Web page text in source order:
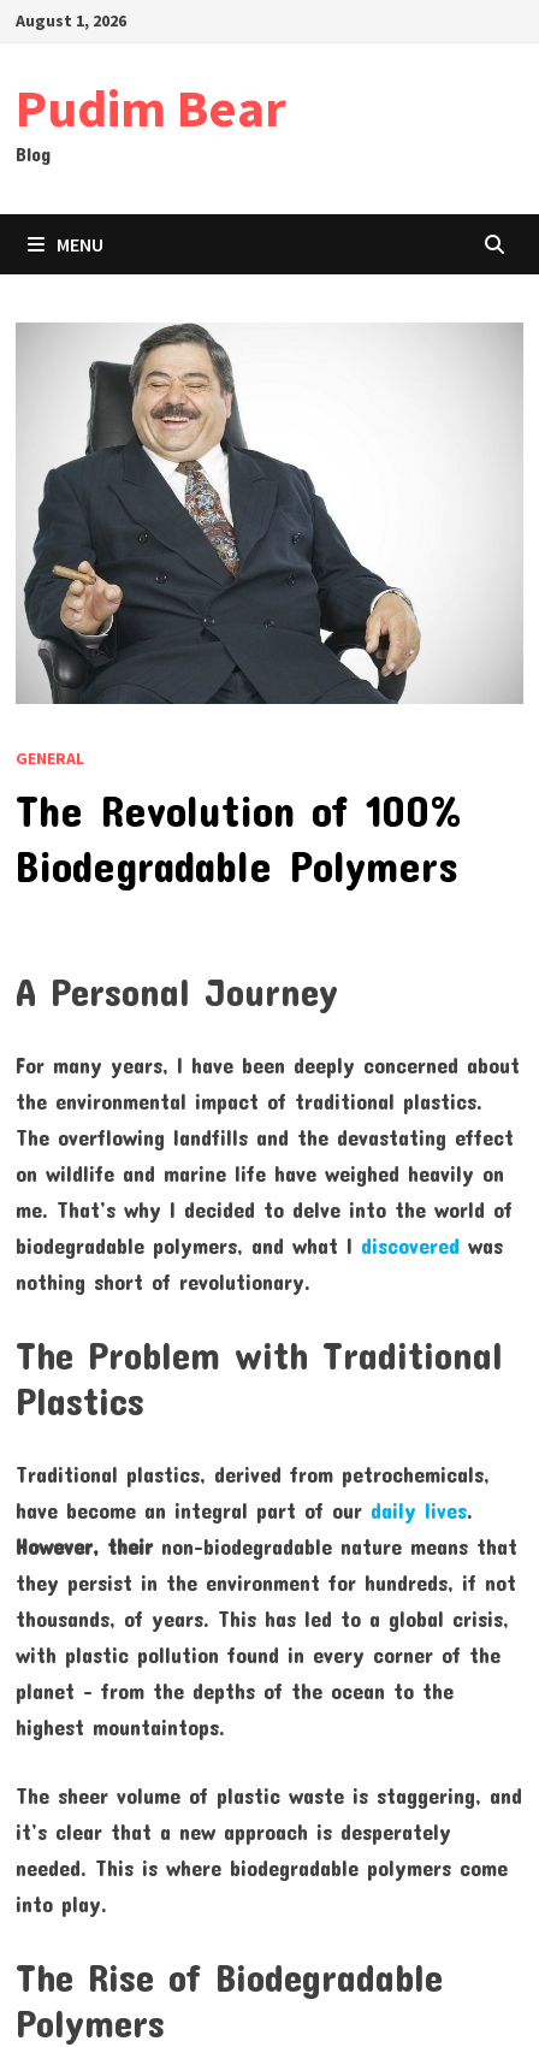
SkipAugust 1, 2026
Pudim Bear
Blog
MENU
GENERAL
The Revolution of 100%
Biodegradable Polymers
A Personal Journey
For many years, I have been deeply concerned about
the environmental impact of traditional plastics.
The overflowing landfills and the devastating effect
on wildlife and marine life have weighed heavily on
me. That’s why I decided to delve into the world of
biodegradable polymers, and what I discovered was
nothing short of revolutionary.
The Problem with Traditional
Plastics
Traditional plastics, derived from petrochemicals,
have become an integral part of our daily lives.
However, theirnon-biodegradable nature means that
they persist in the environment for hundreds, if not
thousands, of years. This has led to a global crisis,
with plastic pollution found in every corner of the
planet – from the depths of the ocean to the
highest mountaintops.
The sheer volume of plastic waste is staggering, and
it’s clear that a new approach is desperately
needed. This is where biodegradable polymers come
into play.
The Rise of Biodegradable
Polymers